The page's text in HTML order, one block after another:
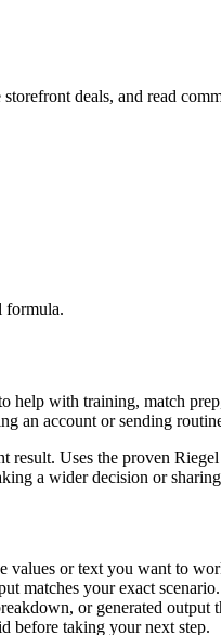
deals, and read
formula.
help with training, match
an account or sending
result. Uses the proven
a wider decision or
values or text you want to
matches your exact scenario.
or generated output
before taking your next step.